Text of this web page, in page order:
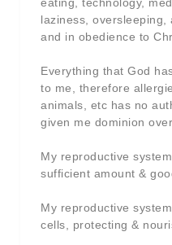
laziness,
and in obedience to
Everything that God
to me, therefore
animals, etc has no
given me dominion
My reproductive
sufficient amount &
My reproductive
cells, protecting &